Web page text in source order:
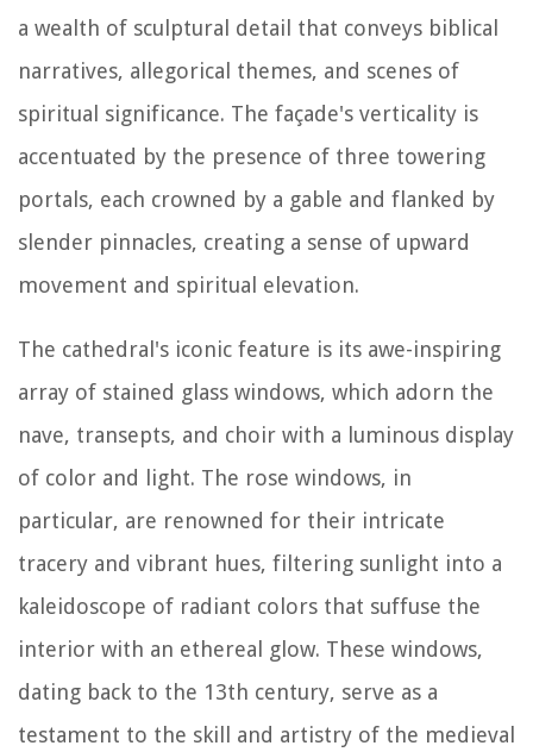
a wealth of sculptural detail that conveys biblical
narratives, allegorical themes, and scenes of
spiritual significance. The façade's verticality is
accentuated by the presence of three towering
portals, each crowned by a gable and flanked by
slender pinnacles, creating a sense of upward
movement and spiritual elevation.
The cathedral's iconic feature is its awe-inspiring
array of stained glass windows, which adorn the
nave, transepts, and choir with a luminous display
of color and light. The rose windows, in
particular, are renowned for their intricate
tracery and vibrant hues, filtering sunlight into a
kaleidoscope of radiant colors that suffuse the
interior with an ethereal glow. These windows,
dating back to the 13th century, serve as a
testament to the skill and artistry of the medieval